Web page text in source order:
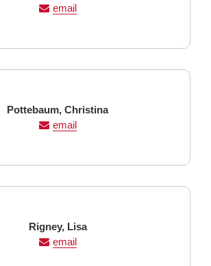
Name Name
email
Last
Pottebaum, First
Name
Christina
email
Last
Name
Rigney, First
Name
Lisa
email